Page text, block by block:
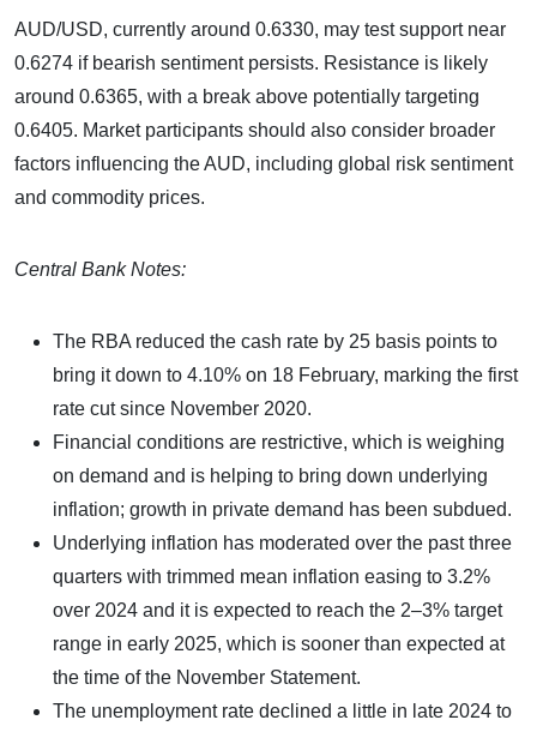
AUD/USD, currently around 0.6330, may test support near
0.6274 if bearish sentiment persists. Resistance is likely
around 0.6365, with a break above potentially targeting
0.6405. Market participants should also consider broader
factors influencing the AUD, including global risk sentiment
and commodity prices.
Central Bank Notes:
The RBA reduced the cash rate by 25 basis points to
bring it down to 4.10% on 18 February, marking the first
rate cut since November 2020.
Financial conditions are restrictive, which is weighing
on demand and is helping to bring down underlying
inflation; growth in private demand has been subdued.
Underlying inflation has moderated over the past three
quarters with trimmed mean inflation easing to 3.2%
over 2024 and it is expected to reach the 2–3% target
range in early 2025, which is sooner than expected at
the time of the November Statement.
The unemployment rate declined a little in late 2024 to